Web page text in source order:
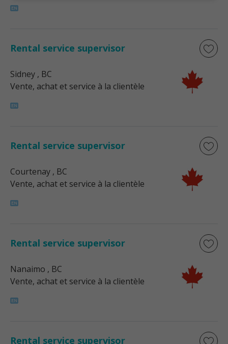
Rental service supervisor
Sidney , BC
Vente, achat et service à la clientèle
Rental service supervisor
Courtenay , BC
Vente, achat et service à la clientèle
Rental service supervisor
Nanaimo , BC
Vente, achat et service à la clientèle
Rental service supervisor